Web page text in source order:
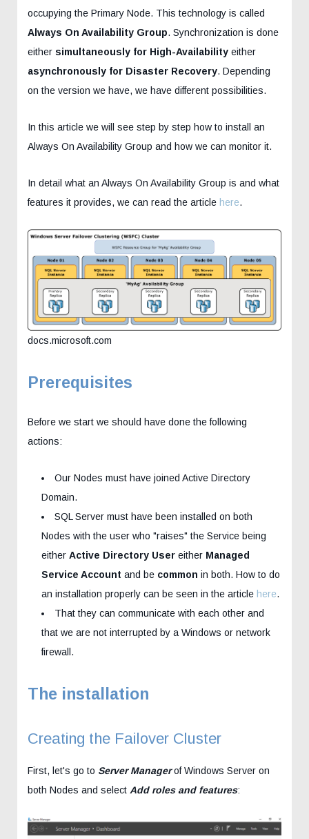
occupying the Primary Node. This technology is called
Always On Availability Group. Synchronization is done
either simultaneously for High-Availability either
asynchronously for Disaster Recovery. Depending
on the version we have, we have different possibilities.
In this article we will see step by step how to install an
Always On Availability Group and how we can monitor it.
In detail what an Always On Availability Group is and what
features it provides, we can read the article here.
docs.microsoft.com
Prerequisites
Before we start we should have done the following
actions:
Our Nodes must have joined Active Directory
Domain.
SQL Server must have been installed on both
Nodes with the user who "raises" the Service being
either Active Directory User either Managed
Service Account and be common in both. How to do
an installation properly can be seen in the article here.
That they can communicate with each other and
that we are not interrupted by a Windows or network
firewall.
The installation
Creating the Failover Cluster
First, let's go to Server Managerof Windows Server on
both Nodes and select Add roles and features: